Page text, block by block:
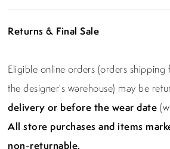
Returns & Final Sale
Eligible online orders (orders
the designer's warehouse) may be
delivery or before the wear date
All store purchases and items
non-returnable.